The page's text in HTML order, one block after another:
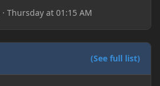
·Thursday at 01:15 AM
(See full list)